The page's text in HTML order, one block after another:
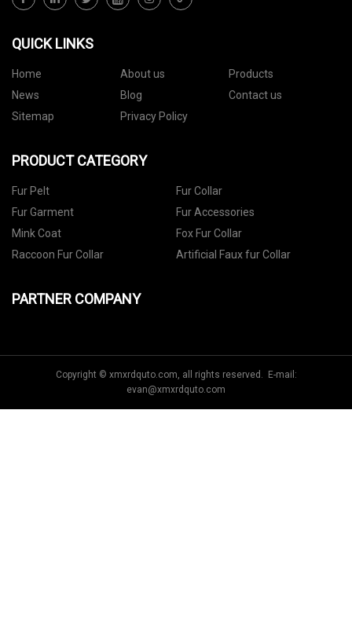
QUICK LINKS
Home About us
Products
News
Blog
Contact us
Sitemap
Privacy Policy
PRODUCT CATEGORY
Fur Pelt
Fur Collar
Fur Garment
Fur Accessories
Mink Coat
Fox Fur Collar
Raccoon Fur Collar
Artificial Faux fur Collar
PARTNER COMPANY
Copyright © xmxrdquto.com, all rights reserved. E-mail:
evan@xmxrdquto.com